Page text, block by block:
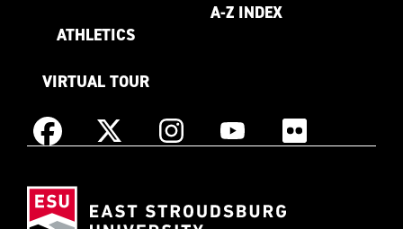
ATHLETICS
VIRTUAL TOUR
A-Z INDEX
Facebook X
as
InstagramYouTube Flickr